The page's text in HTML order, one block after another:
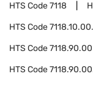
HTS Code7118
HTS Code
HTS Code7118.90.00
HTS Code